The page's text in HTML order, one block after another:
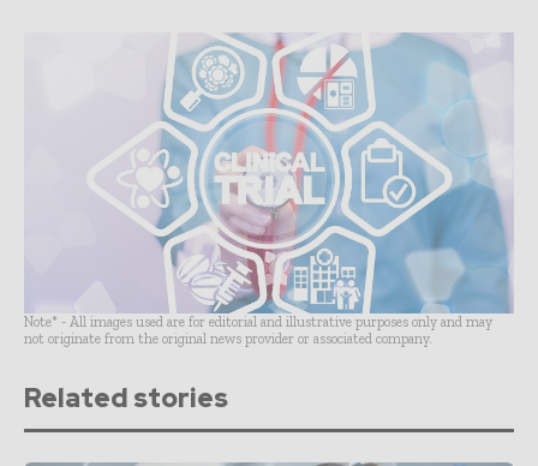
Note* - All images used are for editorial and illustrative purposes only and may
not originate from the original news provider or associated company.
Related stories